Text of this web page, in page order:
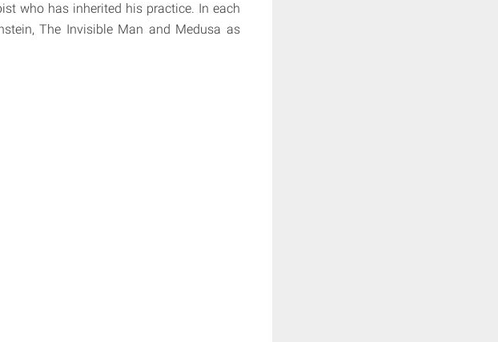
who has inherited his practice. In each
The Invisible Man and Medusa as